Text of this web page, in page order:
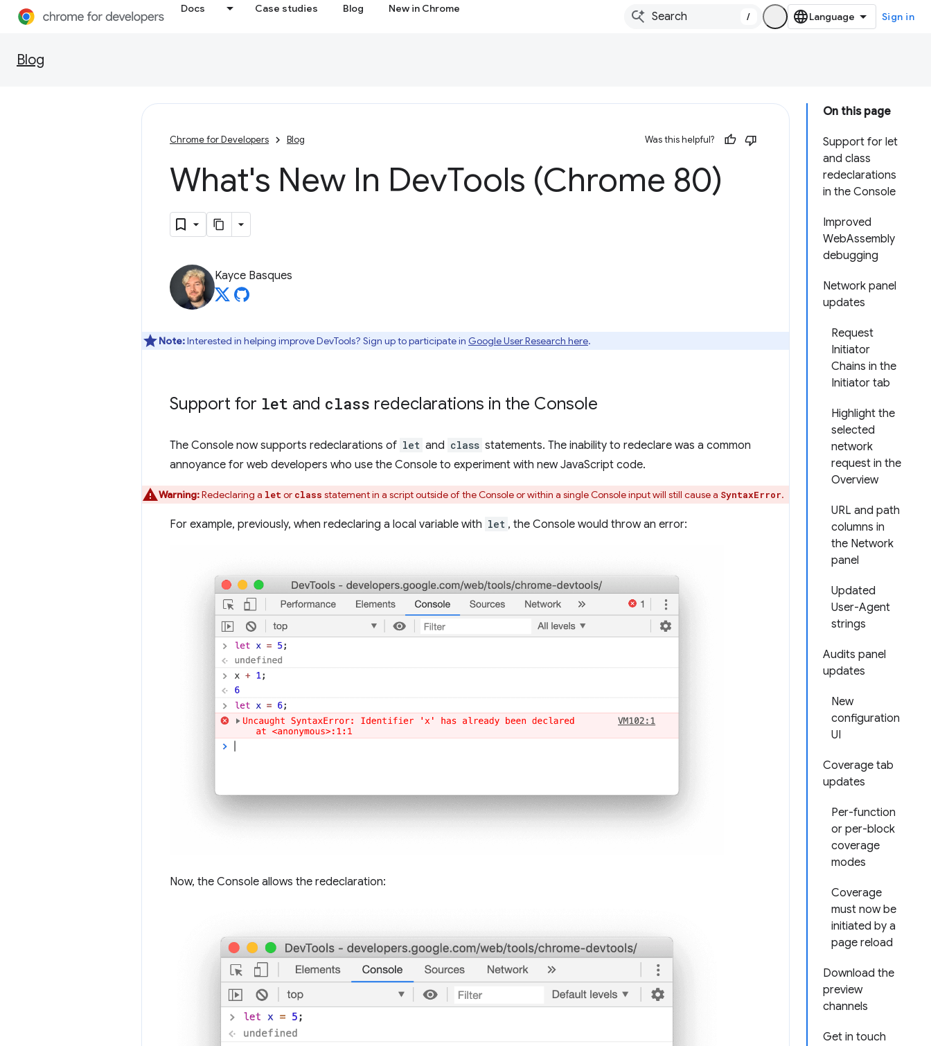
Docs Case studies Blog New in Chrome
/ Sign in
Blog
On this page
Support for let
and class
redeclarations
in the Console
Improved
WebAssembly
debugging
Network panel
updates
Request
Initiator
Chains in the
Initiator tab
Highlight the
selected
network
request in the
Overview
URL and path
columns in
the Network
panel
Updated
User-Agent
strings
Audits panel
updates
New
configuration
UI
Coverage tab
updates
Per-function
or per-block
coverage
modes
Coverage
must now be
initiated by a
page reload
Download the
preview
channels
Get in touch
Chrome for Developers Blog Was this helpful?
What's New In DevTools (Chrome 80)
Kayce Basques
Note:Interested in helping improve DevTools? Sign up to participate in Google User Research here.
Support for let and class redeclarations in the Console
The Console now supports redeclarations of let and class statements. The inability to redeclare was a common
annoyance for web developers who use the Console to experiment with new JavaScript code.
Warning:Redeclaring a let or class statement in a script outside of the Console or within a single Console input will still cause a SyntaxError.
For example, previously, when redeclaring a local variable with let , the Console would throw an error:
Now, the Console allows the redeclaration: